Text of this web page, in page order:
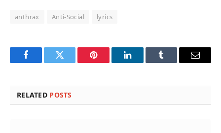
anthrax Anti-Social lyrics
FacebookTwitter Pinterest LinkedInTumblr Email
RELATED POSTS